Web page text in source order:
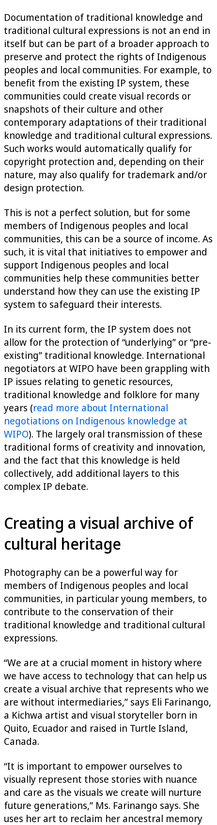
Documentation of traditional knowledge and
traditional cultural expressions is not an end in
itself but can be part of a broader approach to
preserve and protect the rights of Indigenous
peoples and local communities. For example, to
benefit from the existing IP system, these
communities could create visual records or
snapshots of their culture and other
contemporary adaptations of their traditional
knowledge and traditional cultural expressions.
Such works would automatically qualify for
copyright protection and, depending on their
nature, may also qualify for trademark and/or
design protection.
This is not a perfect solution, but for some
members of Indigenous peoples and local
communities, this can be a source of income. As
such, it is vital that initiatives to empower and
support Indigenous peoples and local
communities help these communities better
understand how they can use the existing IP
system to safeguard their interests.
In its current form, the IP system does not
allow for the protection of “underlying” or “pre-
existing” traditional knowledge. International
negotiators at WIPO have been grappling with
IP issues relating to genetic resources,
traditional knowledge and folklore for many
years (read more about International
negotiations on Indigenous knowledge at
WIPO). The largely oral transmission of these
traditional forms of creativity and innovation,
and the fact that this knowledge is held
collectively, add additional layers to this
complex IP debate.
Creating a visual archive of
cultural heritage
Photography can be a powerful way for
members of Indigenous peoples and local
communities, in particular young members, to
contribute to the conservation of their
traditional knowledge and traditional cultural
expressions.
“We are at a crucial moment in history where
we have access to technology that can help us
create a visual archive that represents who we
are without intermediaries,” says Eli Farinango,
a Kichwa artist and visual storyteller born in
Quito, Ecuador and raised in Turtle Island,
Canada.
“It is important to empower ourselves to
visually represent those stories with nuance
and care as the visuals we create will nurture
future generations,” Ms. Farinango says. She
uses her art to reclaim her ancestral memory